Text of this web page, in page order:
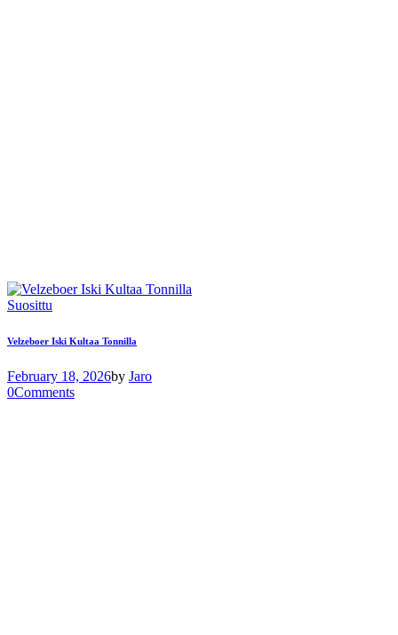
Suosittu
Velzeboer Iski Kultaa Tonnilla
February 18, 2026by Jaro
0Comments